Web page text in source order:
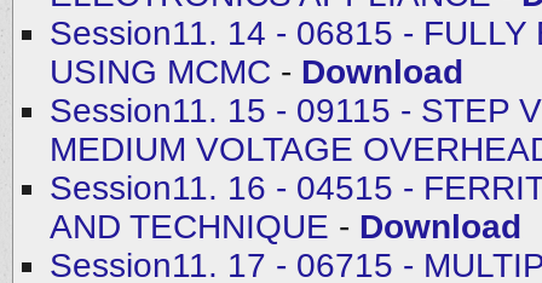
Session11. 14 - 06815 -
USING MCMC - Download
Session11. 15 - 09115 - STEP
MEDIUM VOLTAGE
Session11. 16 - 04515 -
AND TECHNIQUE - Download
Session11. 17 - 06715 -